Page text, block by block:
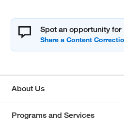
Spot an opportunity
About Us
Programs and Services